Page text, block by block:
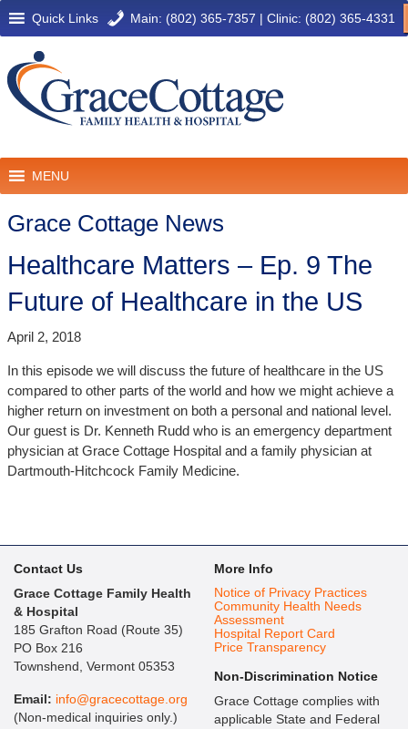
Quick Links Main: (802) 365-7357 | Clinic: (802) 365-4331
MENU
Grace Cottage News
Healthcare Matters – Ep. 9 The
Future of Healthcare in the US
April 2, 2018
In this episode we will discuss the future of healthcare in the US
compared to other parts of the world and how we might achieve a
higher return on investment on both a personal and national level.
Our guest is Dr. Kenneth Rudd who is an emergency department
physician at Grace Cottage Hospital and a family physician at
Dartmouth-Hitchcock Family Medicine.
Contact Us
Grace Cottage Family Health
& Hospital
185 Grafton Road (Route 35)
PO Box 216
Townshend, Vermont 05353
Email: info@gracecottage.org
(Non-medical inquiries only.)
More Info
Notice of Privacy Practices
Community Health Needs
Assessment
Hospital Report Card
Price Transparency
Non-Discrimination Notice
Grace Cottage complies with
applicable State and Federal